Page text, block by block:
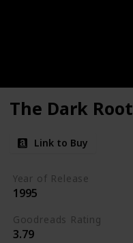
The Dark Root
Link to Buy
Year of Release
1995
Goodreads Rating
3.79